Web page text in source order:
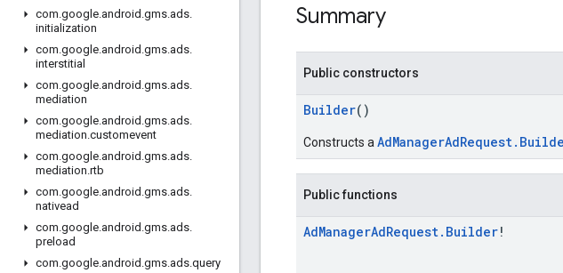
com.google.android .gms.ads.
initialization
com.google.android .gms.ads.
interstitial
com.google.android .gms.ads.
mediation
com.google.android .gms.ads.
mediation.customevent
com.google.android .gms.ads.
mediation.rtb
com.google.android .gms.ads.
nativead
com.google.android .gms.ads.
preload
com.google.android .gms.ads.query
Summary
Public constructors
Builder()
Constructs a
Public functions
AdManagerAdRequest. Builder!